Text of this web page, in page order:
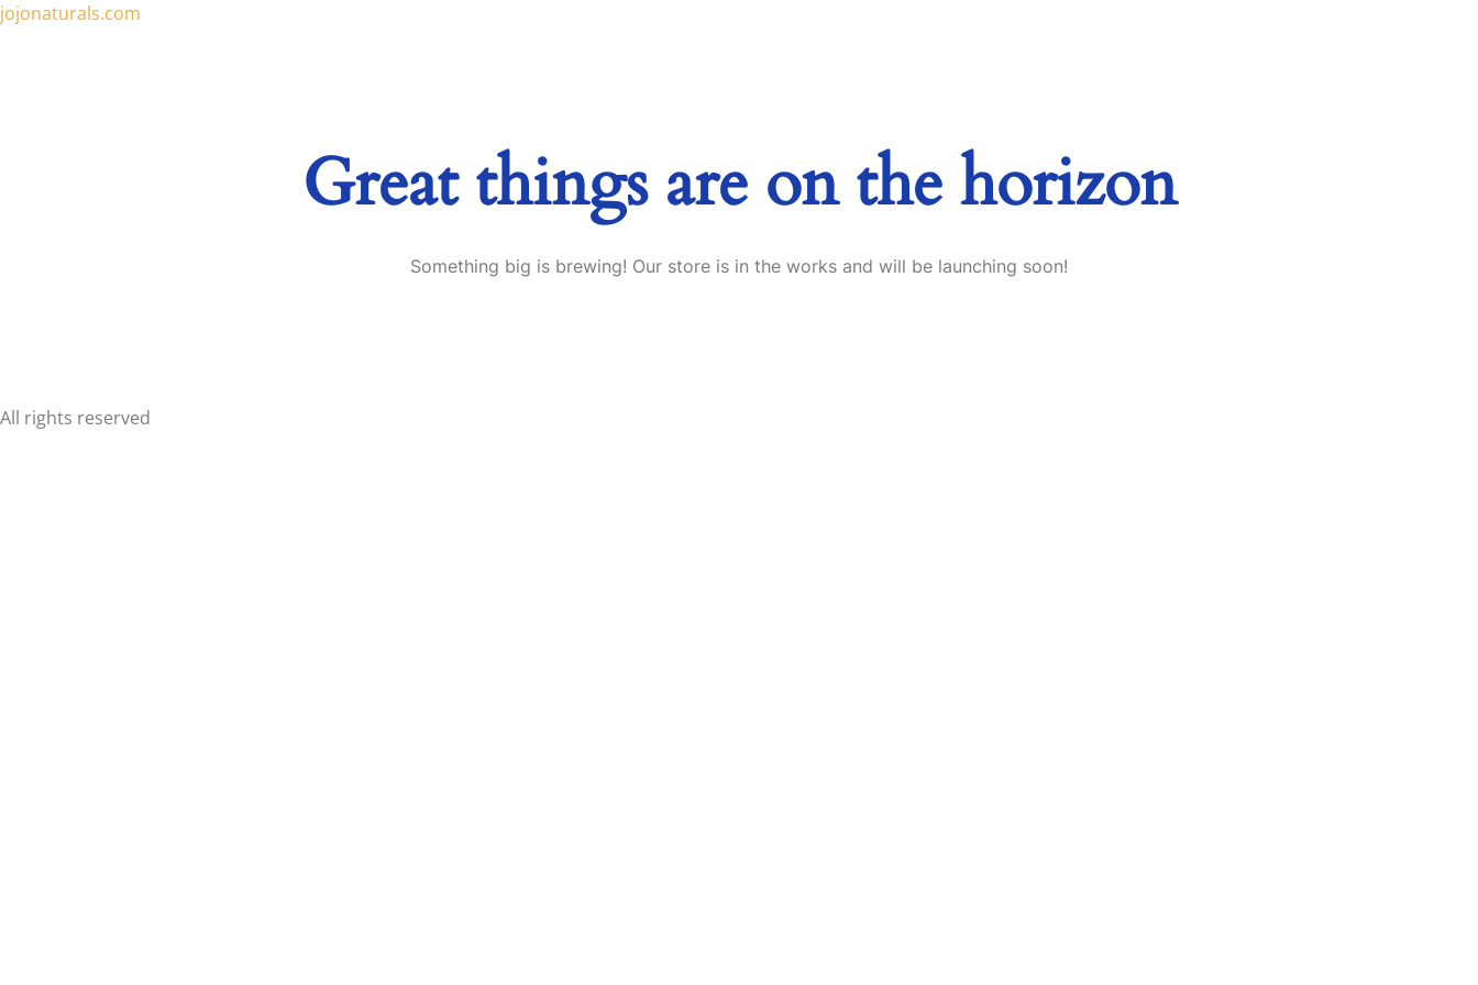
jojonaturals.com
Great things are on the horizon
Something big is brewing! Our store is in the works and will be launching soon!
All rights reserved